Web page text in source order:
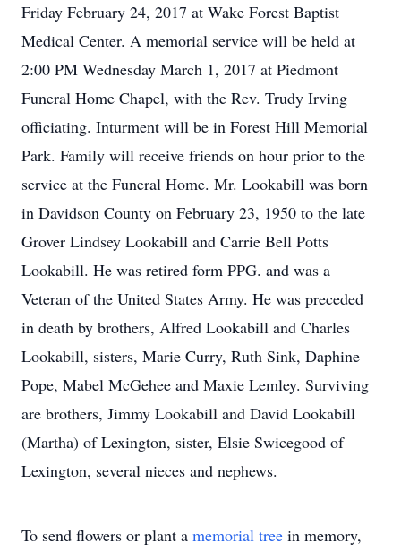
Friday February 24, 2017 at Wake Forest Baptist
Medical Center. A memorial service will be held at
2:00 PM Wednesday March 1, 2017 at Piedmont
Funeral Home Chapel, with the Rev. Trudy Irving
officiating. Inturment will be in Forest Hill Memorial
Park. Family will receive friends on hour prior to the
service at the Funeral Home. Mr. Lookabill was born
in Davidson County on February 23, 1950 to the late
Grover Lindsey Lookabill and Carrie Bell Potts
Lookabill. He was retired form PPG. and was a
Veteran of the United States Army. He was preceded
in death by brothers, Alfred Lookabill and Charles
Lookabill, sisters, Marie Curry, Ruth Sink, Daphine
Pope, Mabel McGehee and Maxie Lemley. Surviving
are brothers, Jimmy Lookabill and David Lookabill
(Martha) of Lexington, sister, Elsie Swicegood of
Lexington, several nieces and nephews.
To send flowers or plant a memorial tree in memory,